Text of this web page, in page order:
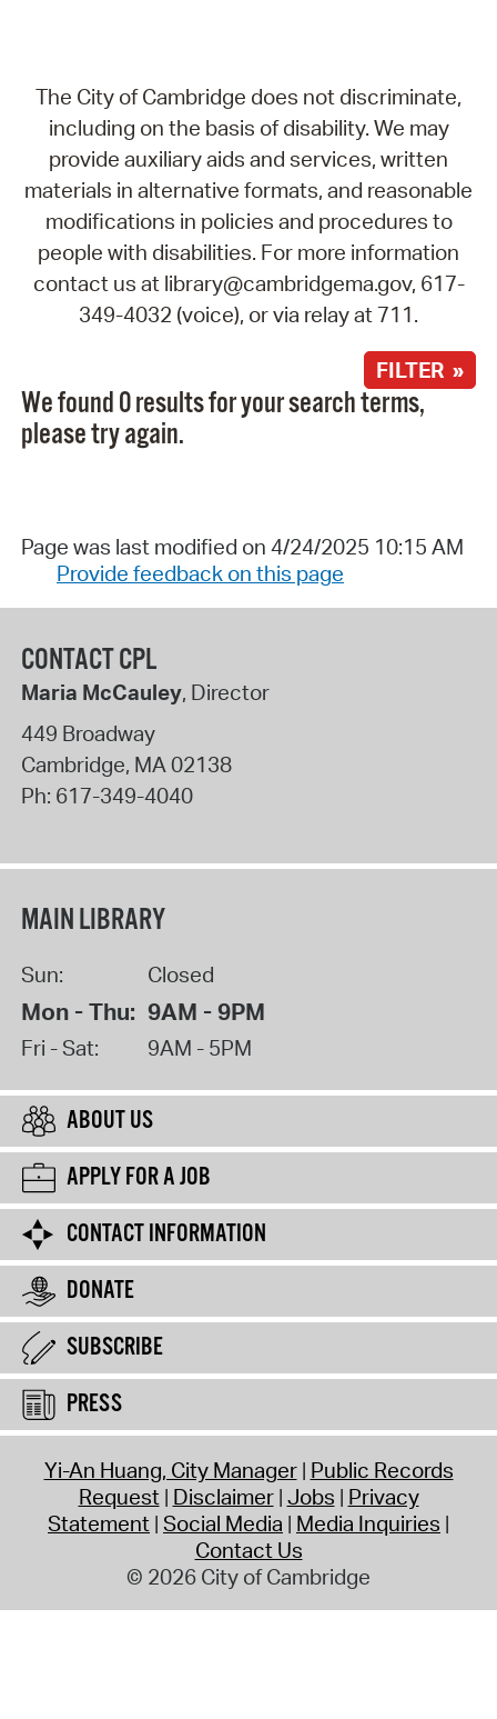
The City of Cambridge does not discriminate,
including on the basis of disability. We may
provide auxiliary aids and services, written
materials in alternative formats, and reasonable
modifications in policies and procedures to
people with disabilities. For more information
contact us at library@cambridgema.gov, 617-
349-4032 (voice), or via relay at 711.
FILTER »
We found 0 results for your search terms,
please try again.
Page was last modified on 4/24/2025 10:15 AM
Provide feedback on this page
CONTACT CPL
Maria McCauley, Director
449 Broadway
Cambridge, MA02138
Ph: 617-349-4040
MAIN LIBRARY
Sun: Closed
Mon - Thu: 9AM - 9PM
Fri - Sat: 9AM - 5PM
ABOUT US
APPLY FOR A JOB
CONTACT INFORMATION
DONATE
SUBSCRIBE
PRESS
Yi-An Huang, City Manager Public Records
Request Disclaimer Jobs Privacy
Statement Social Media Media Inquiries
Contact Us
© 2026 City of Cambridge